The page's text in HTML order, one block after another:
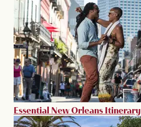
Essential New Orleans Itinerary